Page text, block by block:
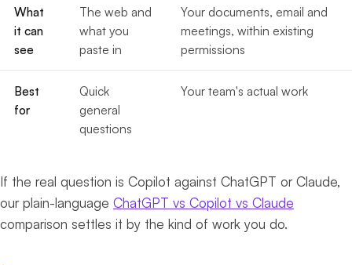
What
it can
see
The web and
what you
paste in
Your documents, email and
meetings, within existing
permissions
Best
for
Quick
general
questions
Your team's actual work
If the real question is Copilot against ChatGPT or Claude,
our plain-language ChatGPT vs Copilot vs Claude
comparison settles it by the kind of work you do.